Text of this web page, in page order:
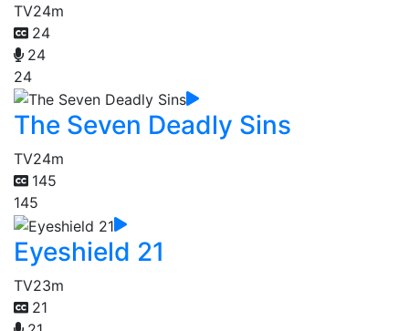
TV24m
24
24
24
The Seven Deadly Sins
TV24m
145
145
Eyeshield 21
TV23m
21